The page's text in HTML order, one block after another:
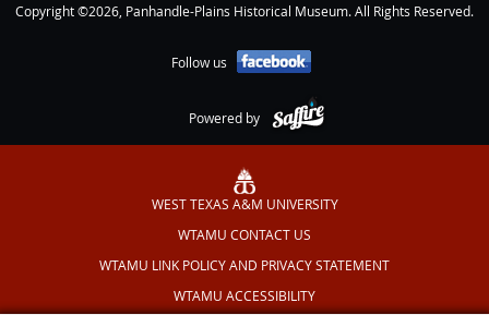
Copyright ©2026, Panhandle-Plains Historical Museum. All Rights Reserved.
Follow us
Powered by
WEST TEXAS A&M UNIVERSITY
WTAMU CONTACT US
WTAMU LINK POLICY AND PRIVACY STATEMENT
WTAMU ACCESSIBILITY